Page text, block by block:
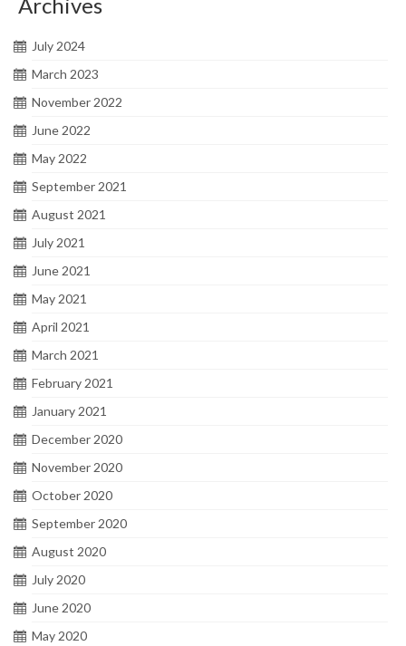
July 2024
March 2023
November 2022
June 2022
May 2022
September 2021
August 2021
July 2021
June 2021
May 2021
April 2021
March 2021
February 2021
January 2021
December 2020
November 2020
October 2020
September 2020
August 2020
July 2020
June 2020
May 2020